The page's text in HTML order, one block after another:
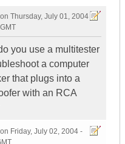
Thursday, July 01, 2004
you use a multitester
a computer
that plugs into a
with an RCA
Friday, July 02, 2004 -